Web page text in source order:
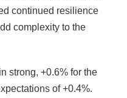
continued resilience
complexity to the
strong, +0.6% for the
of +0.4%.